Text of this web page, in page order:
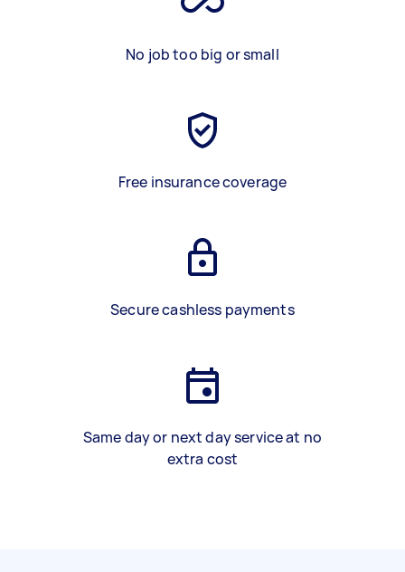
No job too big or small
Free insurance coverage
Secure cashless payments
Same day or next day service at no
extra cost